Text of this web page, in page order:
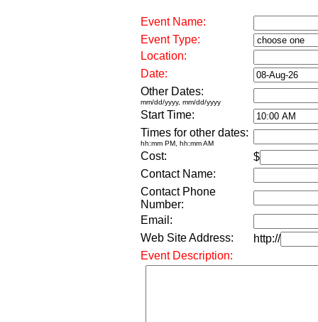
Event Name:
Event Type:
Location:
Date:
Other Dates:
mm/dd/yyyy, mm/dd/yyyy
Start Time:
Times for other dates:
hh:mm PM, hh:mm AM
Cost:
$
Contact Name:
Contact Phone
Number:
Email:
Web Site Address:
http://
Event Description: